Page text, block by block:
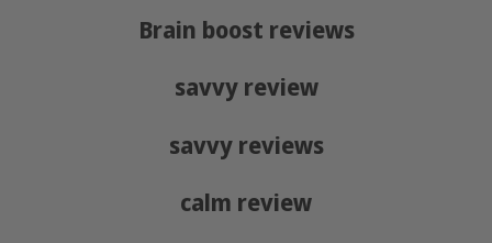
Brain boost reviews
savvy review
savvy reviews
calm review